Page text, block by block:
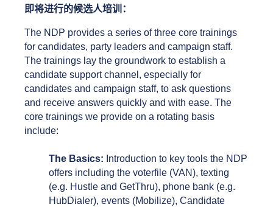
即将进行的候选人培训：
The NDP provides a series of three core trainings
for candidates, party leaders and campaign staff.
The trainings lay the groundwork to establish a
candidate support channel, especially for
candidates and campaign staff, to ask questions
and receive answers quickly and with ease. The
core trainings we provide on a rotating basis
include:
The Basics: Introduction to key tools the NDP
offers including the voterfile (VAN), texting
(e.g. Hustle and GetThru), phone bank (e.g.
HubDialer), events (Mobilize), Candidate